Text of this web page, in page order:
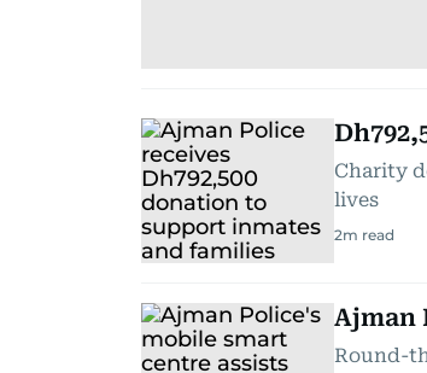
Charity
lives
2m read
Ajman
Round-